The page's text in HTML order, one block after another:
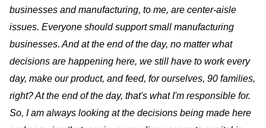
businesses and manufacturing, to me, are center-aisle
issues. Everyone should support small manufacturing
businesses. And at the end of the day, no matter what
decisions are happening here, we still have to work every
day, make our product, and feed, for ourselves, 90 families,
right? At the end of the day, that's what I'm responsible for.
So, I am always looking at the decisions being made here